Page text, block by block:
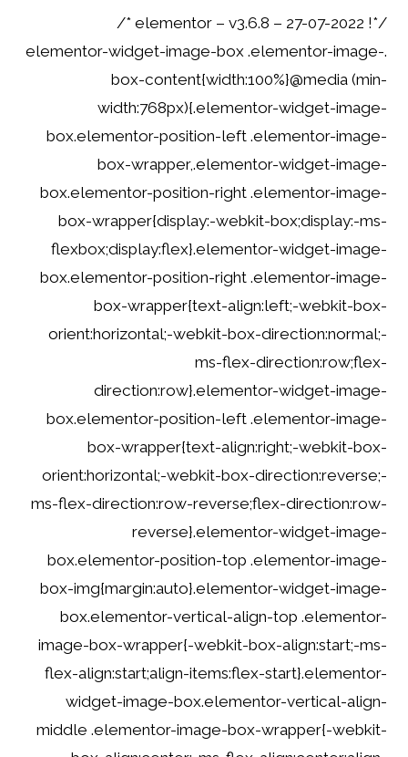
/*! elementor – v3.6.8 – 27-07-2022 */
.elementor-widget-image-box .elementor-image-
box-content{width:100%}@media (min-
width:768px){.elementor-widget-image-
box.elementor-position-left .elementor-image-
box-wrapper,.elementor-widget-image-
box.elementor-position-right .elementor-image-
box-wrapper{display:-webkit-box;display:-ms-
flexbox;display:flex}.elementor-widget-image-
box.elementor-position-right .elementor-image-
box-wrapper{text-align:left;-webkit-box-
orient:horizontal;-webkit-box-direction:normal;-
ms-flex-direction:row;flex-
direction:row}.elementor-widget-image-
box.elementor-position-left .elementor-image-
box-wrapper{text-align:right;-webkit-box-
orient:horizontal;-webkit-box-direction:reverse;-
ms-flex-direction:row-reverse;flex-direction:row-
reverse}.elementor-widget-image-
box.elementor-position-top .elementor-image-
box-img{margin:auto}.elementor-widget-image-
box.elementor-vertical-align-top .elementor-
image-box-wrapper{-webkit-box-align:start;-ms-
flex-align:start;align-items:flex-start}.elementor-
widget-image-box.elementor-vertical-align-
middle .elementor-image-box-wrapper{-webkit-